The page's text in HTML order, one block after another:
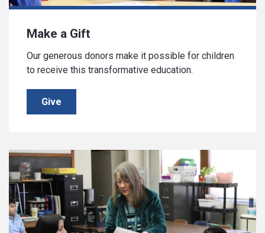
Make a Gift
Our generous donors make it possible for children
to receive this transformative education.
Give